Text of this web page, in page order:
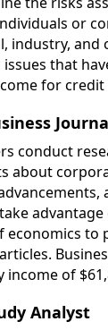
or
industry, and
that
for credit
conduct
about
economics to
income of
Analyst